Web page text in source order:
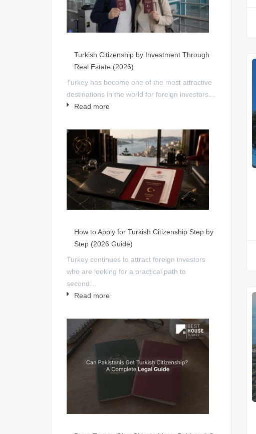
Turkish Citizenship by Investment Through
Real Estate (2026)
Turkey has become one of the most attractive
destinations in the world for foreign investors…
Read more
How to Apply for Turkish Citizenship Step by
Step (2026 Guide)
Turkey continues to attract foreign investors
who are looking for a practical path to
second…
Read more